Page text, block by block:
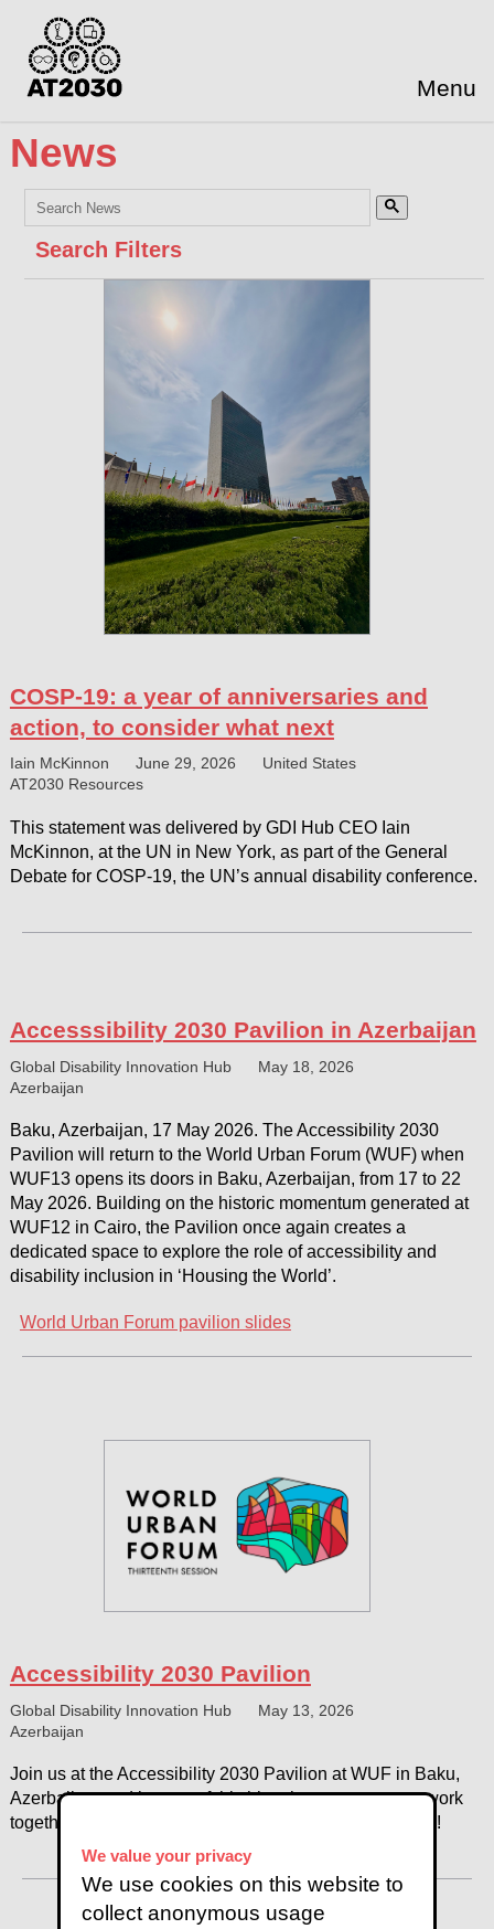
We value your privacy
We use cookies on this website to
collect anonymous usage
Menu
News
Search Filters
COSP-19: a year of anniversaries and
action, to consider what next
Iain McKinnon June 29, 2026
United States
AT2030 Resources
This statement was delivered by GDI Hub CEO Iain
McKinnon, at the UN in New York, as part of the General
Debate for COSP-19, the UN’s annual disability conference.
Accesssibility 2030 Pavilion in Azerbaijan
Global Disability Innovation Hub
May 18, 2026
Azerbaijan
Baku, Azerbaijan, 17 May 2026. The Accessibility 2030
Pavilion will return to the World Urban Forum (WUF) when
WUF13 opens its doors in Baku, Azerbaijan, from 17 to 22
May 2026. Building on the historic momentum generated at
WUF12 in Cairo, the Pavilion once again creates a
dedicated space to explore the role of accessibility and
disability inclusion in ‘Housing the World’.
World Urban Forum pavilion slides
Accessibility 2030 Pavilion
Global Disability Innovation Hub
May 13, 2026
Azerbaijan
Join us at the Accessibility 2030 Pavilion at WUF in Baku,
Azerbaijan, and be part of this historic moment as we work
together to shape the future of accessible urban design!